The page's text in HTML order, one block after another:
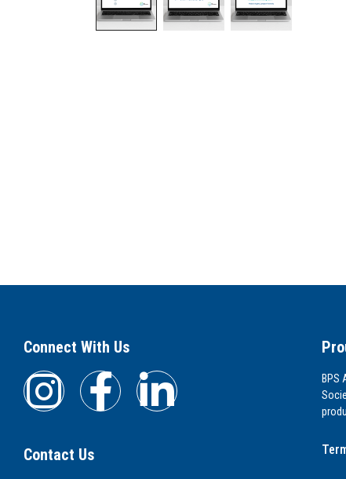
Connect With Us
Contact Us
BPS